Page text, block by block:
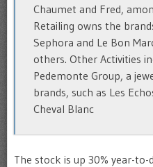
Chaumet and Fred,
Retailing owns the
Sephora and Le Bon
others. Other Activities
Pedemonte Group, a
brands, such as Les
Cheval Blanc
The stock is up 30% year-